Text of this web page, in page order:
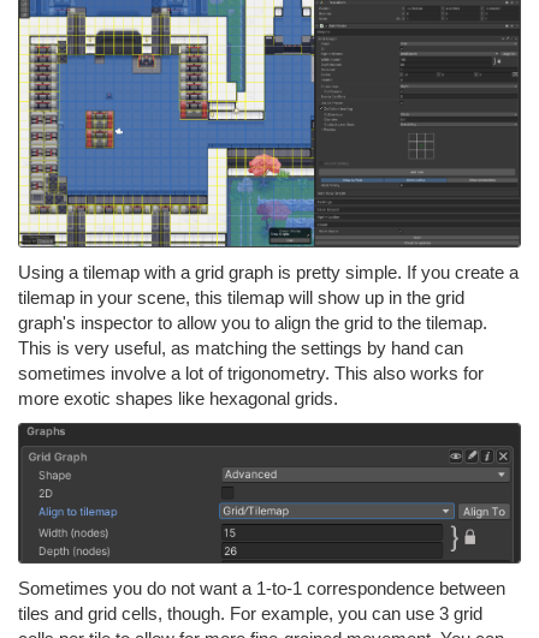
Using a tilemap with a grid graph is pretty simple. If you create a
tilemap in your scene, this tilemap will show up in the grid
graph's inspector to allow you to align the grid to the tilemap.
This is very useful, as matching the settings by hand can
sometimes involve a lot of trigonometry. This also works for
more exotic shapes like hexagonal grids.
Sometimes you do not want a 1-to-1 correspondence between
tiles and grid cells, though. For example, you can use 3 grid